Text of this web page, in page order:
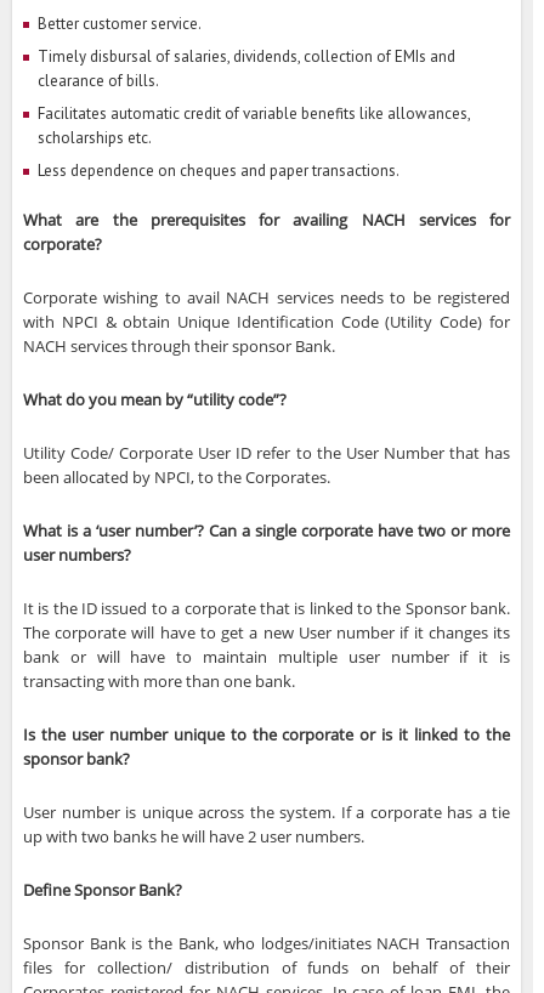
Better customer service.
Timely disbursal of salaries, dividends, collection of EMIs and
clearance of bills.
Facilitates automatic credit of variable benefits like allowances,
scholarships etc.
Less dependence on cheques and paper transactions.
What are the prerequisites for availing NACH services for
corporate?
Corporate wishing to avail NACH services needs to be registered
with NPCI & obtain Unique Identification Code (Utility Code) for
NACH services through their sponsor Bank.
What do you mean by “utility code”?
Utility Code/ Corporate User ID refer to the User Number that has
been allocated by NPCI, to the Corporates.
What is a ‘user number’? Can a single corporate have two or more
user numbers?
It is the ID issued to a corporate that is linked to the Sponsor bank.
The corporate will have to get a new User number if it changes its
bank or will have to maintain multiple user number if it is
transacting with more than one bank.
Is the user number unique to the corporate or is it linked to the
sponsor bank?
User number is unique across the system. If a corporate has a tie
up with two banks he will have 2 user numbers.
Define Sponsor Bank?
Sponsor Bank is the Bank, who lodges/initiates NACH Transaction
files for collection/ distribution of funds on behalf of their